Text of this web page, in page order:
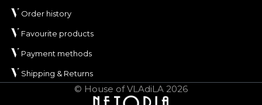
Order history
Favourite products
Payment methods
Shipping & Returns
© House of VLAdiLA 2026